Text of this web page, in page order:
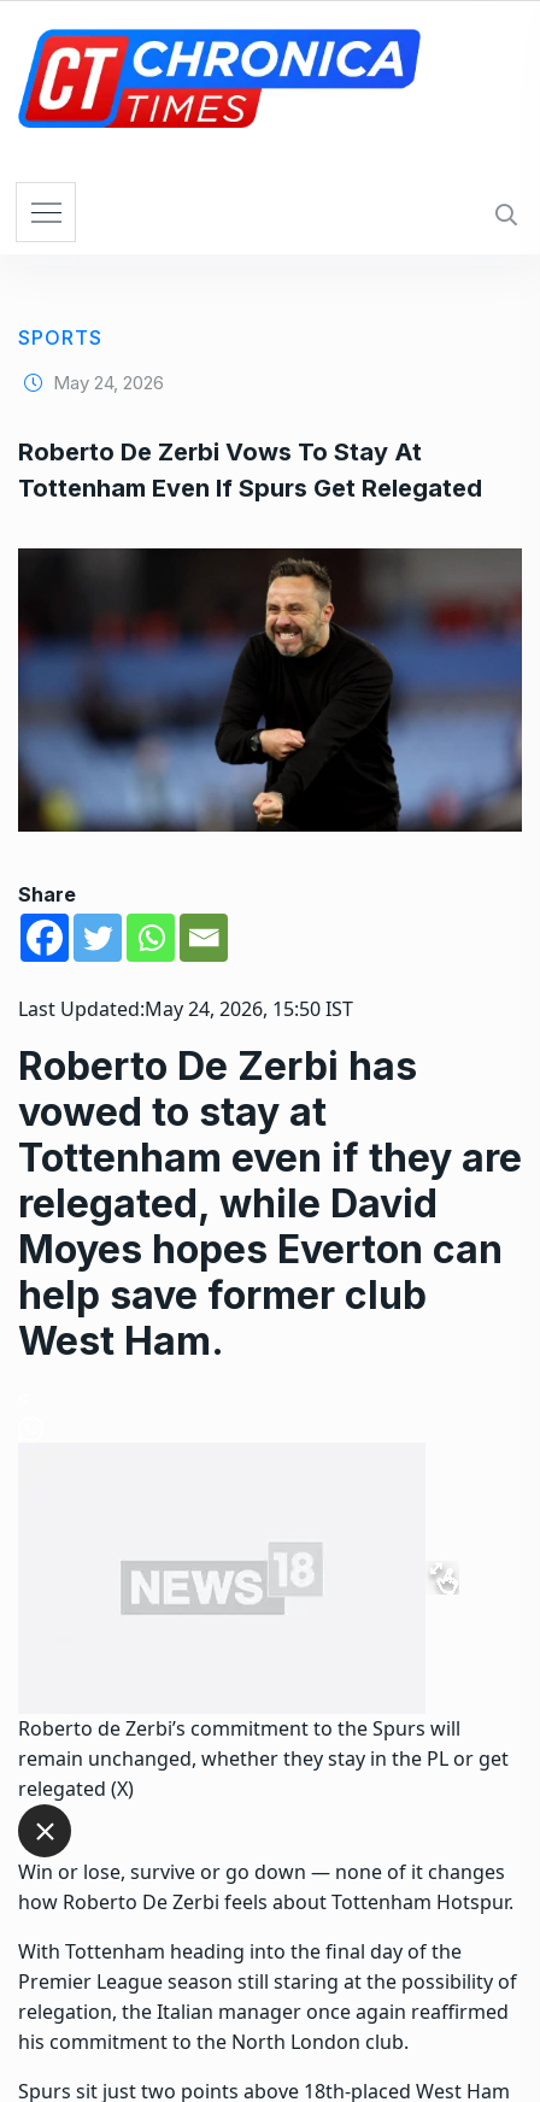
SPORTS
May 24, 2026
Roberto De Zerbi Vows To Stay At
Tottenham Even If Spurs Get Relegated
Share
Last Updated:May 24, 2026, 15:50 IST
Roberto De Zerbi has
vowed to stay at
Tottenham even if they are
relegated, while David
Moyes hopes Everton can
help save former club
West Ham.
Roberto de Zerbi’s commitment to the Spurs will
remain unchanged, whether they stay in the PL or get
relegated (X)
Win or lose, survive or go down — none of it changes
how Roberto De Zerbi feels about Tottenham Hotspur.
With Tottenham heading into the final day of the
Premier League season still staring at the possibility of
relegation, the Italian manager once again reaffirmed
his commitment to the North London club.
Spurs sit just two points above 18th-placed West Ham